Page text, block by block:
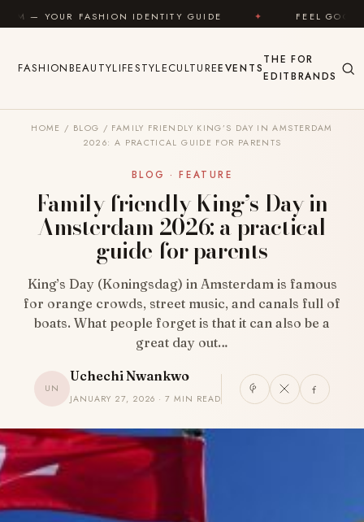
Skip to content
IDENTITY GUIDE ✦ FEEL GOOD LOOK
FASHIONBEAUTYLIFESTYLECULTUREEVENTS
THE
EDIT
FOR
BRANDS
HOME / BLOG / FAMILY FRIENDLY KING’S DAY IN AMSTERDAM
2026: A PRACTICAL GUIDE FOR PARENTS
BLOG · FEATURE
Family friendly King’s Day in
Amsterdam 2026: a practical
guide for parents
King’s Day (Koningsdag) in Amsterdam is famous
for orange crowds, street music, and canals full of
boats. What people forget is that it can also be a
great day out…
UN
Uchechi Nwankwo
JANUARY 27, 2026 · 7 MIN READ